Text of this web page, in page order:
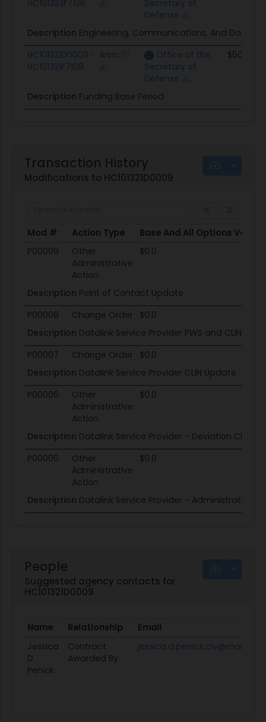
HC101323F7128
Secretary of
Defense
Description Engineering, Communications, And
HC101321D0009-
HC101321F7108
Arinc
Office of the
Secretary of
Defense
$509.5K
Description Funding Base Period
Transaction History
Modifications to HC101321D0009
Mod # Action Type
Base And All Options Value
Mod #
Action Type Base And All Options Value
P00009
Other
Administrative
Action
$0.0
Description Point of Contact Update.
P00008
Change Order
$0.0
Description Datalink Service Provider PWS and CLIN
P00007
Change Order
$0.0
Description Datalink Service Provider CLIN Update
P00006
Other
Administrative
Action
$0.0
Description Datalink Service Provider - Deviation
P00005
Other
Administrative
Action
$0.0
Description Datalink Service Provider - Administrative
People
Suggested agency contacts for
HC101321D0009
Name Relationship Email
Jessica
D.
Penick
Contract
Awarded By
jessica.d.penick.civ@mail.mil